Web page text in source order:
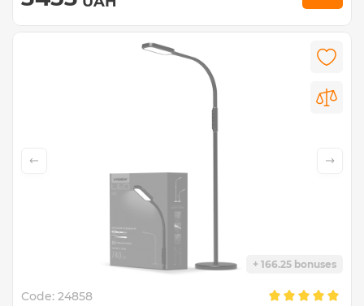
+ 166.25 bonuses
Code: 24858